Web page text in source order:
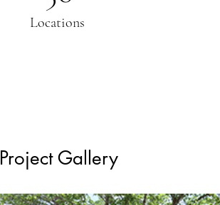
Locations
Project Gallery